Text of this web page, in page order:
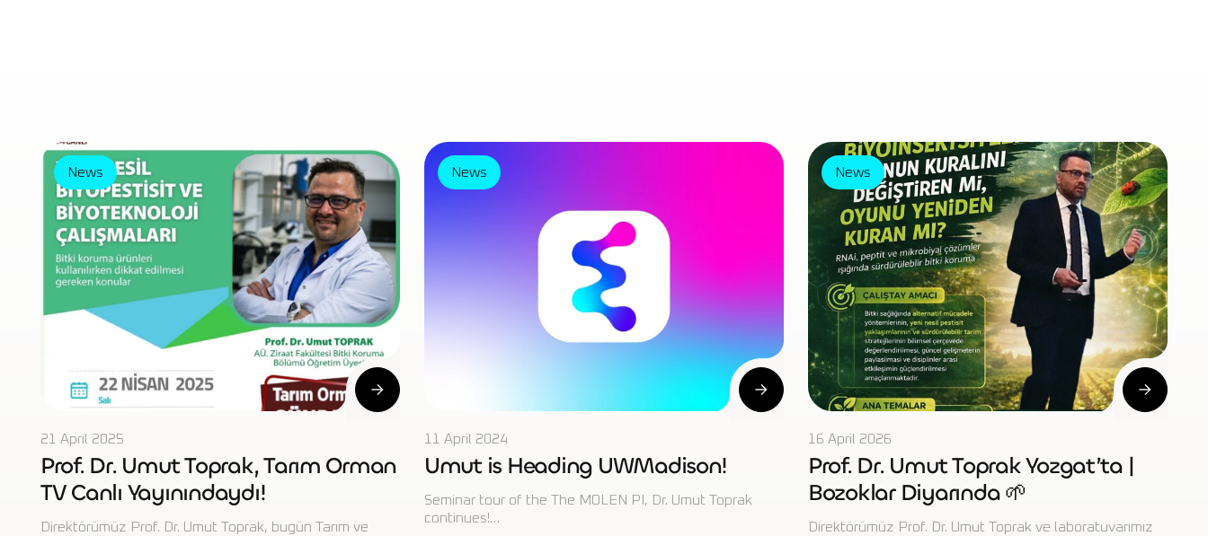
News
21 April 2025
Prof. Dr. Umut Toprak, Tarım Orman
TV Canlı Yayınındaydı!
Direktörümüz Prof. Dr. Umut Toprak, bugün Tarım ve
News
11 April 2024
Umut is Heading UWMadison!
Seminar tour of the The MOLEN PI, Dr. Umut Toprak
continues!…
News
16 April 2026
Prof. Dr. Umut Toprak Yozgat’ta |
Bozoklar Diyarında 🌱
Direktörümüz Prof. Dr. Umut Toprak ve laboratuvarımız